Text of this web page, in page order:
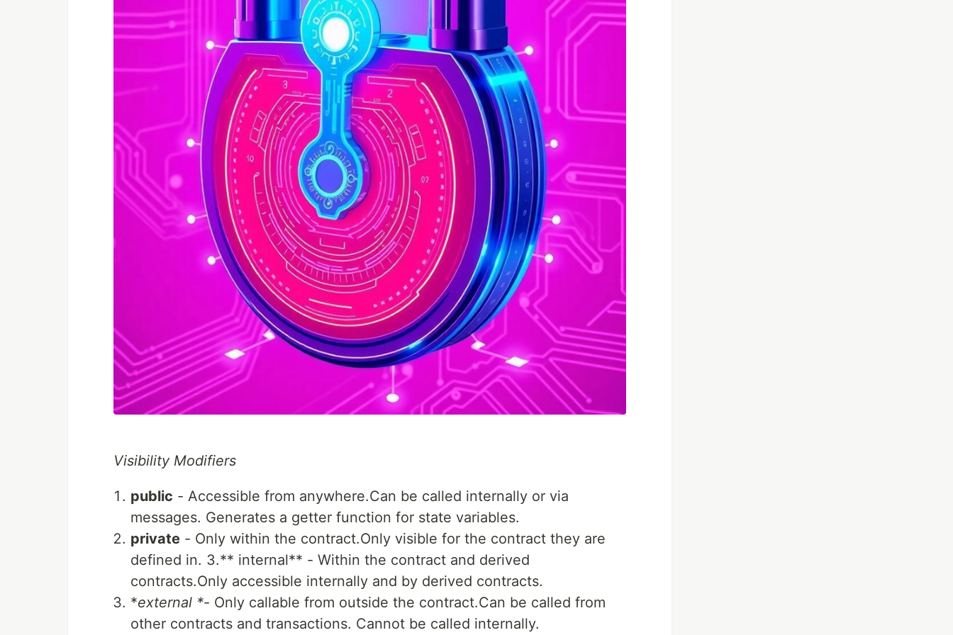
Visibility Modifiers
public - Accessible from anywhere.Can be called internally or via
messages. Generates a getter function for state variables.
private - Only within the contract.Only visible for the contract they are
defined in. 3.** internal** - Within the contract and derived
contracts.Only accessible internally and by derived contracts.
*external *- Only callable from outside the contract.Can be called from
other contracts and transactions. Cannot be called internally.